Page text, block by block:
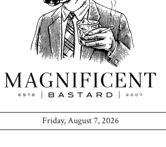
Friday, August 7, 2026